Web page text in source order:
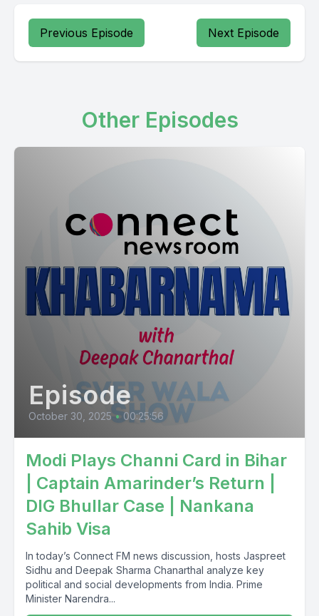
[00:18:20] ali Vijir Korea in sunny Napalangi Banayaki Jeddah
people jamuni so estra matam K Mate lagdan Kirk faith
suffer suspend model complete Hoga Katmoga can they see
Previous Episode Next Episode
Other Episodes
Episode
October 30, 2025 • 00:25:56
Modi Plays Channi Card in Bihar
| Captain Amarinder’s Return |
DIG Bhullar Case | Nankana
Sahib Visa
In today’s Connect FM news discussion, hosts Jaspreet
Sidhu and Deepak Sharma Chanarthal analyze key
political and social developments from India. Prime
Minister Narendra...